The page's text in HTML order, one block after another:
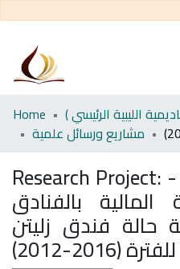
Communities
& Collections
Statistics
Home
مشاريع ورسائل علمية
Research Project:
بالفنادق
حالة فندق زليتن
للفترة (2016-2012)